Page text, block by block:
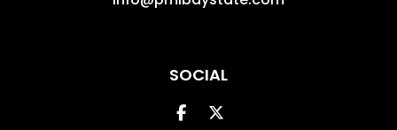
SOCIAL
Facebook